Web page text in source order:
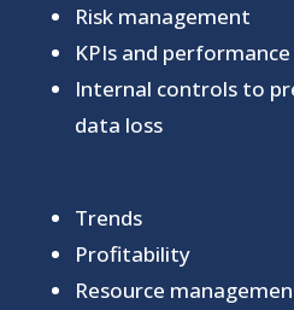
Risk management
KPIs and
Internal controls to
data loss
Trends
Profitability
Resource